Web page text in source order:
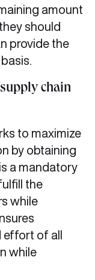
amount
should
provide the
chain
to maximize
by obtaining
a mandatory
the
while
of all
while